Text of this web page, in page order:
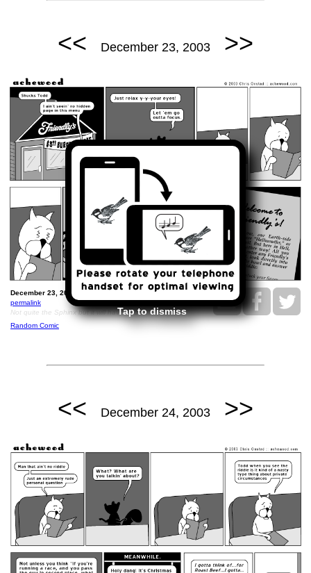
Tap to dismiss
<< December 23, 2003 >>
December 23, 2003: Friendly's Hell Riddle.
permalink
Not quite the Sphinx but it will have to do.
Random Comic
<< December 24, 2003 >>